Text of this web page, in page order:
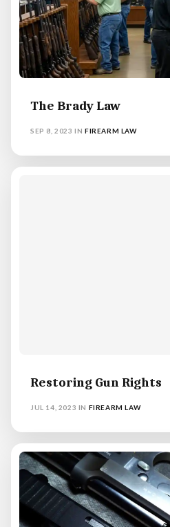
The Brady Law
SEP 8, 2023 INFIREARM LAW
Restoring Gun Rights
JUL 14, 2023 IN FIREARM LAW